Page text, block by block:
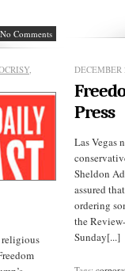
No Comments
,
religious
Press
Las Vegas
Sheldon
assured
ordering
the
Sunday[...]